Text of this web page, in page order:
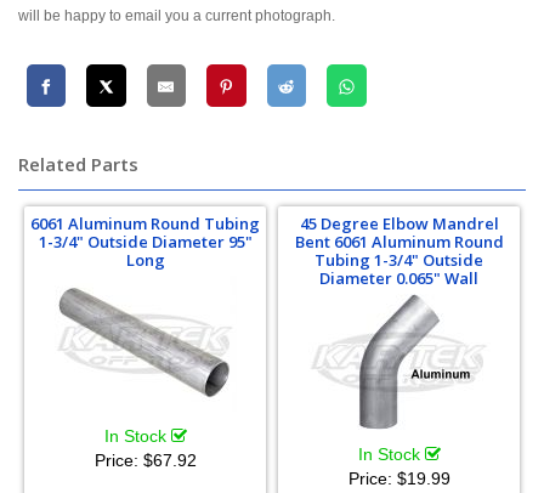
will be happy to email you a current photograph.
Related Parts
6061 Aluminum Round Tubing
1-3/4" Outside Diameter 95"
Long
In Stock
Price: $67.92
45 Degree Elbow Mandrel
Bent 6061 Aluminum Round
Tubing 1-3/4" Outside
Diameter 0.065" Wall
In Stock
Price: $19.99